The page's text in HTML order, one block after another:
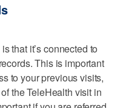
that it’s connected to
This is important
to your previous visits,
the TeleHealth visit in